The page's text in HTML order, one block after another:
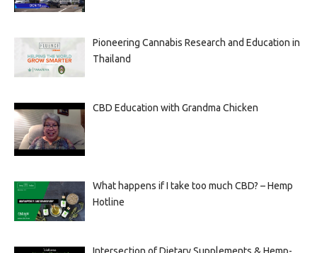
Pioneering Cannabis Research and Education in
Thailand
CBD Education with Grandma Chicken
What happens if I take too much CBD? – Hemp
Hotline